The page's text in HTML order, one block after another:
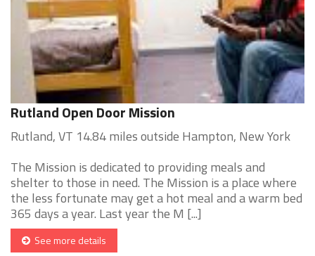
Rutland Open Door Mission
Rutland, VT 14.84 miles outside Hampton, New York
The Mission is dedicated to providing meals and
shelter to those in need. The Mission is a place where
the less fortunate may get a hot meal and a warm bed
365 days a year. Last year the M [...]
See more details